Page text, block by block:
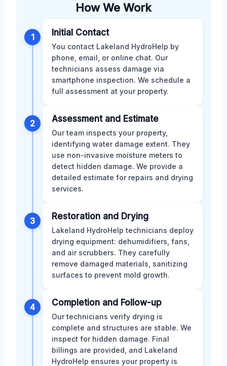
How We Work
1 Initial Contact
You contact Lakeland HydroHelp by
phone, email, or online chat. Our
technicians assess damage via
smartphone inspection. We schedule a
full assessment at your property.
2 Assessment and Estimate
Our team inspects your property,
identifying water damage extent. They
use non-invasive moisture meters to
detect hidden damage. We provide a
detailed estimate for repairs and drying
services.
3 Restoration and Drying
Lakeland HydroHelp technicians deploy
drying equipment: dehumidifiers, fans,
and air scrubbers. They carefully
remove damaged materials, sanitizing
surfaces to prevent mold growth.
4 Completion and Follow-up
Our technicians verify drying is
complete and structures are stable. We
inspect for hidden damage. Final
billings are provided, and Lakeland
HydroHelp ensures your property is